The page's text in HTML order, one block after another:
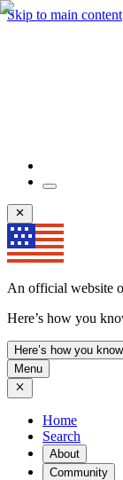
Skip to main content
An official website
Here’s how you
Here’s how you know
Menu
Home
Search
About
Community